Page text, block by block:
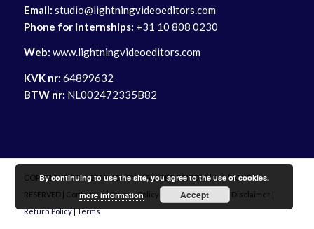
Email: studio@lightningvideoeditors.com
Phone for internships: +31 10 808 0230
Web: www.lightningvideoeditors.com
KVK nr: 64899632
BTW nr: NL002472335B82
COPYRIGHT 2014-2026 LIGHTNING VIDEO EDITORS | ALL RIGHTS
RESERVED |
Contact us|Privacy Policy Delivery Info Site Disclaimer
Return Policy|Terms
By continuing to use the site, you agree to the use of cookies.
more information
Accept